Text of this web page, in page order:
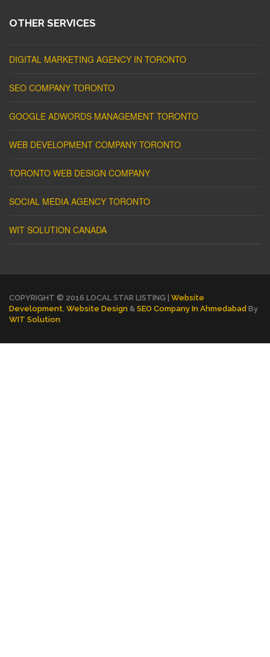
OTHER SERVICES
DIGITAL MARKETING AGENCY IN TORONTO
SEO COMPANY TORONTO
GOOGLE ADWORDS MANAGEMENT TORONTO
WEB DEVELOPMENT COMPANY TORONTO
TORONTO WEB DESIGN COMPANY
SOCIAL MEDIA AGENCY TORONTO
WIT SOLUTION CANADA
COPYRIGHT © 2016 LOCAL STAR LISTING | Website
Development, Website Design & SEO Company In Ahmedabad By
WIT Solution